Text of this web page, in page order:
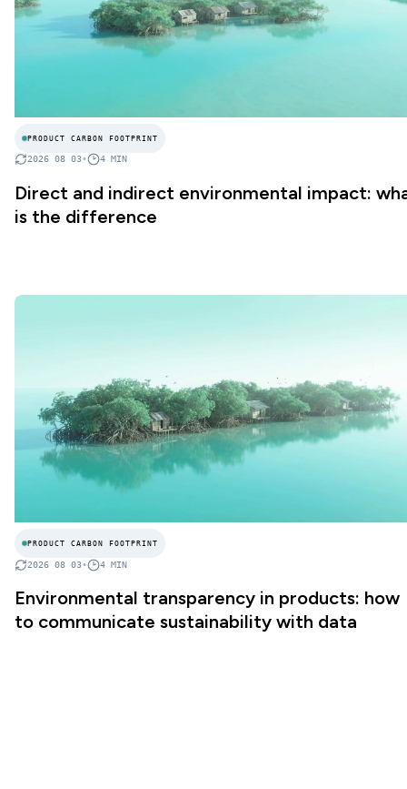
PRODUCT CARBON FOOTPRINT
2026 08 03• 4 MIN
Direct and indirect environmental impact:
is the difference
PRODUCT CARBON FOOTPRINT
2026 08 03• 4 MIN
Environmental transparency in products: how
to communicate sustainability with data